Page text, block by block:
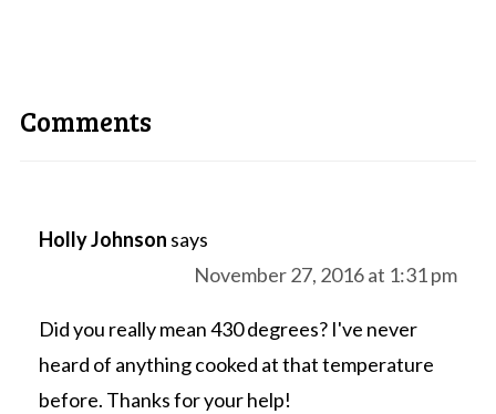
Comments
Holly Johnson says
November 27, 2016 at 1:31 pm
Did you really mean 430 degrees? I've never
heard of anything cooked at that temperature
before. Thanks for your help!